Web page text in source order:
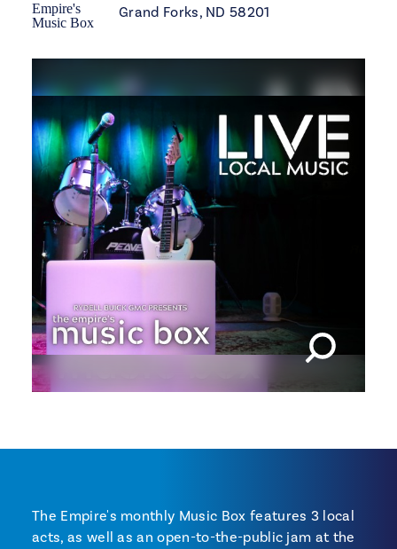
Grand Forks, ND 58201
The Empire's monthly Music Box features 3 local
acts, as well as an open-to-the-public jam at the